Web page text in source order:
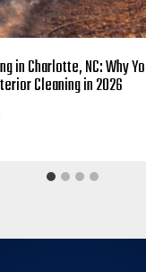
in Charlotte, NC: Why
Cleaning in 2026